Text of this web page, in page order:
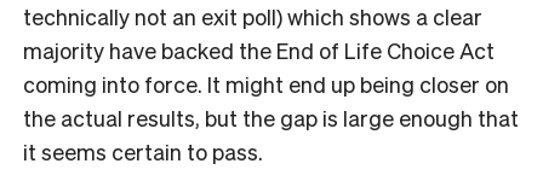
technically not an exit poll) which shows a clear
majority have backed the End of Life Choice Act
coming into force. It might end up being closer on
the actual results, but the gap is large enough that
it seems certain to pass.